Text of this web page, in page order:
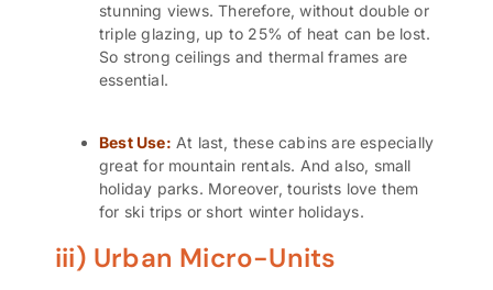
stunning views. Therefore, without double or
triple glazing, up to 25% of heat can be lost.
So strong ceilings and thermal frames are
essential.
Best Use: At last, these cabins are especially
great for mountain rentals. And also, small
holiday parks. Moreover, tourists love them
for ski trips or short winter holidays.
iii) Urban Micro-Units